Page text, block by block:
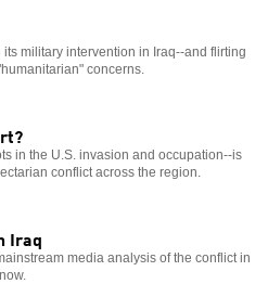
military intervention in Iraq--and flirting
concerns.
in the U.S. invasion and occupation--is
conflict across the region.
Iraq
media analysis of the conflict in